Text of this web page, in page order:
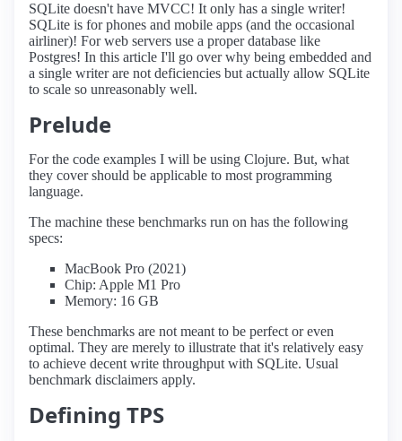
SQLite doesn't have MVCC! It only has a single writer!
SQLite is for phones and mobile apps (and the occasional
airliner)! For web servers use a proper database like
Postgres! In this article I'll go over why being embedded and
a single writer are not deficiencies but actually allow SQLite
to scale so unreasonably well.
Prelude
For the code examples I will be using Clojure. But, what
they cover should be applicable to most programming
language.
The machine these benchmarks run on has the following
specs:
MacBook Pro (2021)
Chip: Apple M1 Pro
Memory: 16 GB
These benchmarks are not meant to be perfect or even
optimal. They are merely to illustrate that it's relatively easy
to achieve decent write throughput with SQLite. Usual
benchmark disclaimers apply.
Defining TPS